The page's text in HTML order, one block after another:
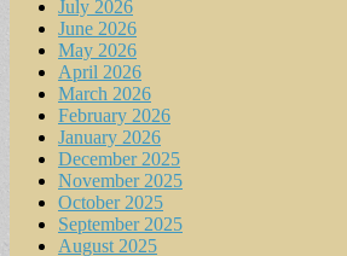
July 2026
June 2026
May 2026
April 2026
March 2026
February 2026
January 2026
December 2025
November 2025
October 2025
September 2025
August 2025